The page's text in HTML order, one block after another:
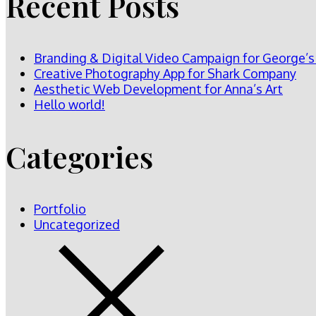
Branding & Digital Video Campaign for
Creative Photography App for Shark Company
Aesthetic Web Development for Anna’s Art
Hello world!
Categories
Portfolio
Uncategorized